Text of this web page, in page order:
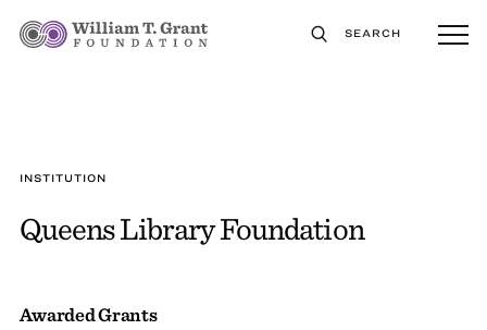
SEARCH
INSTITUTION
Queens Library Foundation
Awarded Grants